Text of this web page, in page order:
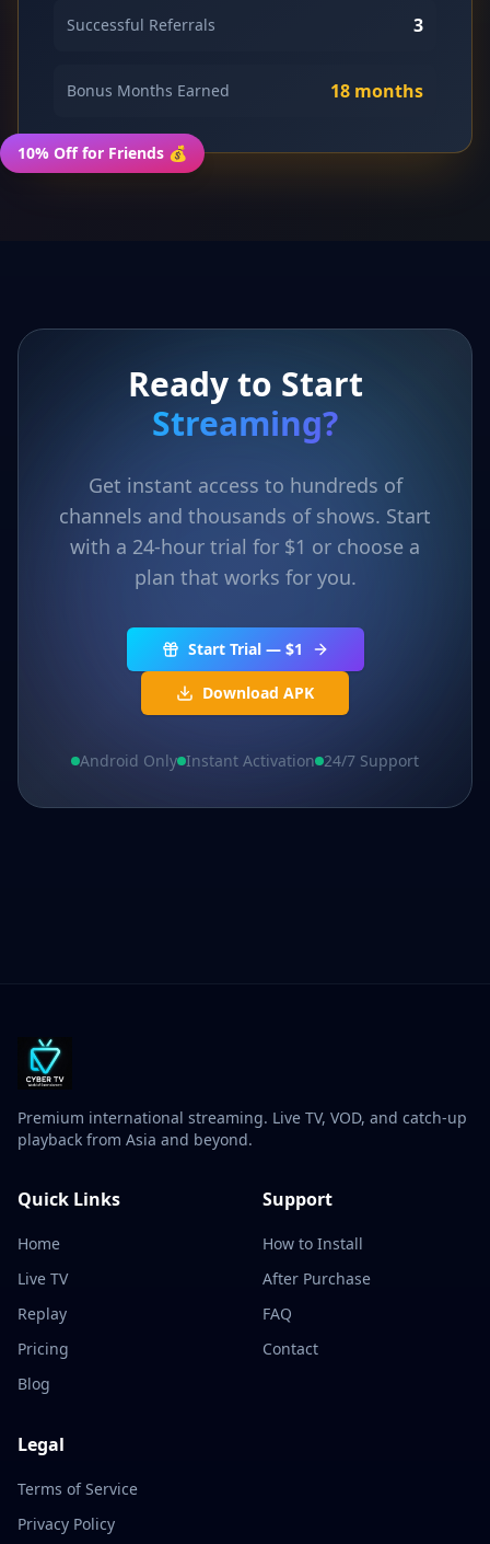
Successful Referrals 3
Bonus Months Earned 18 months
10% Off for Friends 💰
Ready to Start
Streaming?
Get instant access to hundreds of
channels and thousands of shows. Start
with a 24-hour trial for $1 or choose a
plan that works for you.
Start Trial — $1
Download APK
Android Only Instant Activation 24/7 Support
Premium international streaming. Live TV, VOD, and catch-up
playback from Asia and beyond.
Quick Links
Home
Live TV
Replay
Pricing
Blog
Support
How to Install
After Purchase
FAQ
Contact
Legal
Terms of Service
Privacy Policy